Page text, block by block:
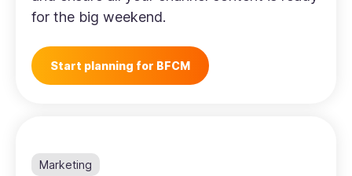
for the big weekend.
Start planning for BFCM
Marketing